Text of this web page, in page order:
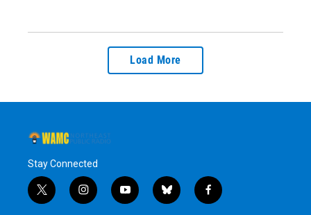
Load More
Stay Connected
t
w
i
n
y
o
b
l
f
a